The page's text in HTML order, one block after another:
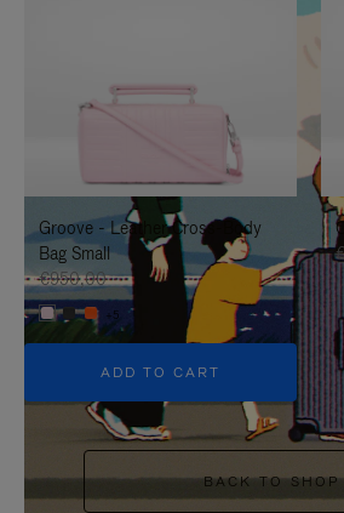
TO
IT
UNMUTE
IT
Groove - Leather Cross-Body
Bag Small
€950,00
+5
ADD TO CART
BACK TO SHOP